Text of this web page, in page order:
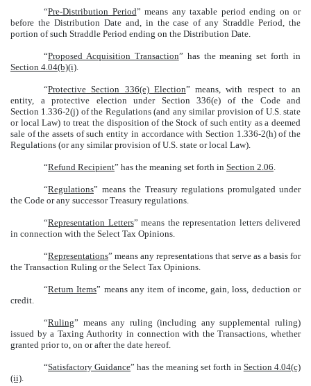
“Pre-Distribution Period” means any taxable period ending on or
before the Distribution Date and, in the case of any Straddle Period, the
portion of such Straddle Period ending on the Distribution Date.
“Proposed Acquisition Transaction” has the meaning set forth in
Section 4.04(b)(i).
“Protective Section 336(e) Election” means, with respect to an
entity, a protective election under Section 336(e) of the Code and
Section 1.336-2(j) of the Regulations (and any similar provision of U.S. state
or local Law) to treat the disposition of the Stock of such entity as a deemed
sale of the assets of such entity in accordance with Section 1.336-2(h) of the
Regulations (or any similar provision of U.S. state or local Law).
“Refund Recipient” has the meaning set forth in Section 2.06.
“Regulations” means the Treasury regulations promulgated under
the Code or any successor Treasury regulations.
“Representation Letters” means the representation letters delivered
in connection with the Select Tax Opinions.
“Representations” means any representations that serve as a basis for
the Transaction Ruling or the Select Tax Opinions.
“Return Items” means any item of income, gain, loss, deduction or
credit.
“Ruling” means any ruling (including any supplemental ruling)
issued by a Taxing Authority in connection with the Transactions, whether
granted prior to, on or after the date hereof.
“Satisfactory Guidance” has the meaning set forth in Section 4.04(c)
(ii).